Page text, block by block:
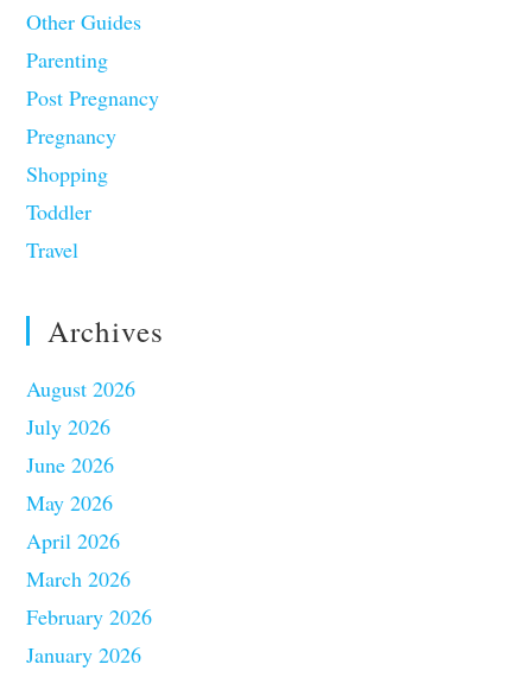
Other Guides
Parenting
Post Pregnancy
Pregnancy
Shopping
Toddler
Travel
Archives
August 2026
July 2026
June 2026
May 2026
April 2026
March 2026
February 2026
January 2026